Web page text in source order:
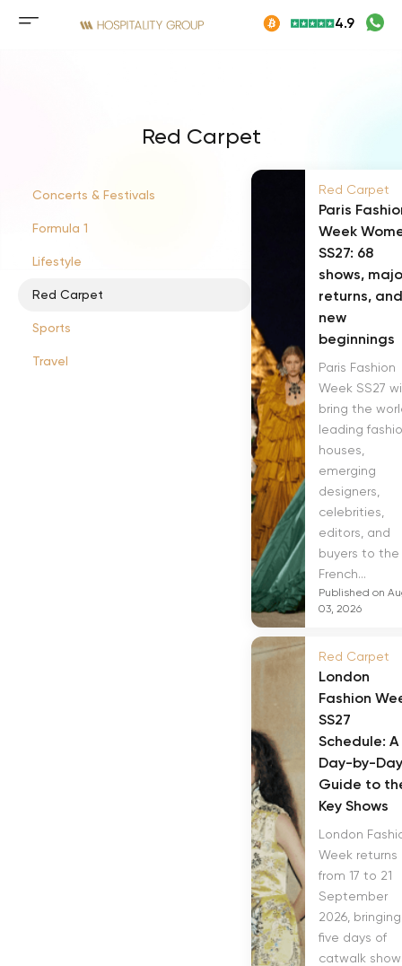
Mobile
4.9
Red Carpet
Concerts & Festivals
Formula 1
Lifestyle
Red Carpet
Sports
Travel
Red Carpet
Paris
Week
SS27: 68
shows,
returns, and
new
beginnings
Paris Fashion
Week SS27
bring the
leading
houses,
emerging
designers,
celebrities,
editors, and
buyers to the
French...
Published on
03, 2026
Red Carpet
London
Fashion
SS27
Schedule: A
Day-by-Day
Guide to
Key Shows
London
Week returns
from 17 to 21
September
2026, bringing
five days of
catwalk